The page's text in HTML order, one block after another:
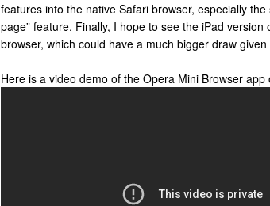
features into the native Safari browser, especially the
page” feature. Finally, I hope to see the iPad version
browser, which could have a much bigger draw
Here is a video demo of the Opera Mini Browser app